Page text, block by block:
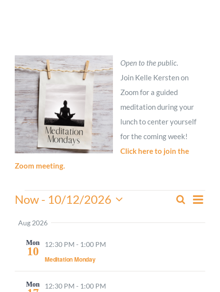
Connect
Give
Open to the public.
Join Kelle Kersten on
Zoom for a guided
meditation during your
lunch to center yourself
for the coming week!
Click here to join the
Zoom meeting.
Events
Events
Search
Now - 10/12/2026
date.
Aug 2026
Mon
10
12:30 PM - 1:00 PM
Meditation Monday
Mon 12:30 PM - 1:00 PM